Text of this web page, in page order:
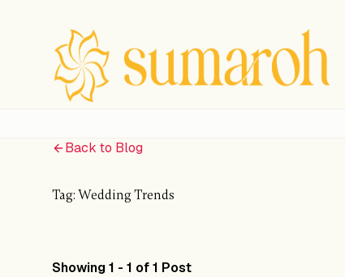
Back to Blog
Tag: Wedding Trends
Showing 1 - 1 of 1 Post